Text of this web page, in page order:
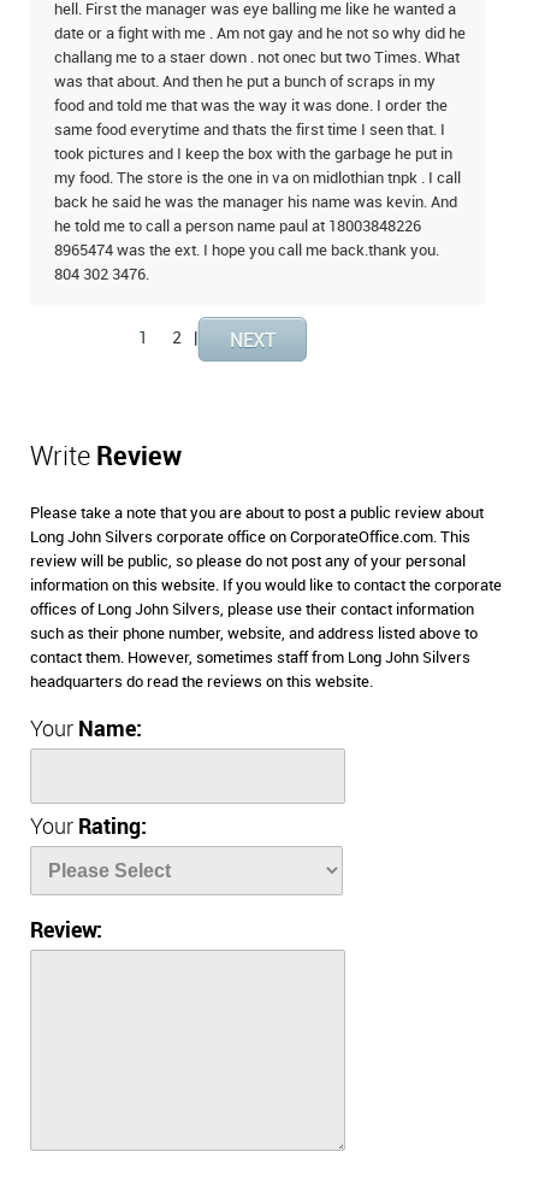
hell. First the manager was eye balling me like he wanted a
date or a fight with me . Am not gay and he not so why did he
challang me to a staer down . not onec but two Times. What
was that about. And then he put a bunch of scraps in my
food and told me that was the way it was done. I order the
same food everytime and thats the first time I seen that. I
took pictures and I keep the box with the garbage he put in
my food. The store is the one in va on midlothian tnpk . I call
back he said he was the manager his name was kevin. And
he told me to call a person name paul at 18003848226
8965474 was the ext. I hope you call me back.thank you.
804 302 3476.
1 2
Write Review
Please take a note that you are about to post a public review about
Long John Silvers corporate office on CorporateOffice.com. This
review will be public, so please do not post any of your personal
information on this website. If you would like to contact the corporate
offices of Long John Silvers, please use their contact information
such as their phone number, website, and address listed above to
contact them. However, sometimes staff from Long John Silvers
headquarters do read the reviews on this website.
Your Name:
Your Rating:
Review: